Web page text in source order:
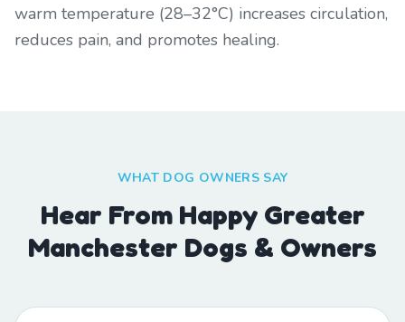
warm temperature (28–32°C) increases circulation,
reduces pain, and promotes healing.
WHAT DOG OWNERS SAY
Hear From Happy Greater
Manchester Dogs & Owners